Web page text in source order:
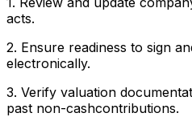
acts.
2. Ensure readiness to sign
electronically.
3. Verify valuation
past non-cashcontributions.